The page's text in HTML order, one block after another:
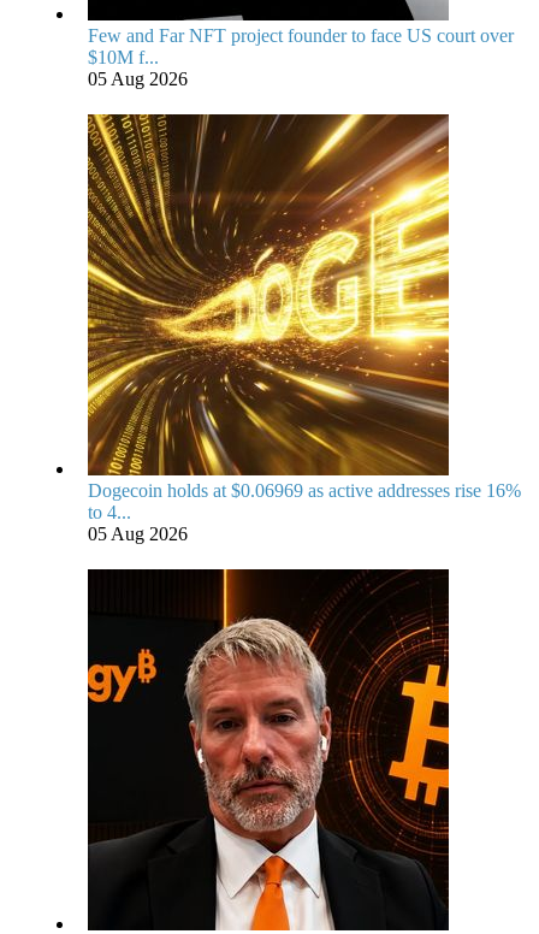
Few and Far NFT project founder to face US court over
$10M f...
05 Aug 2026
Dogecoin holds at $0.06969 as active addresses rise 16%
to 4...
05 Aug 2026